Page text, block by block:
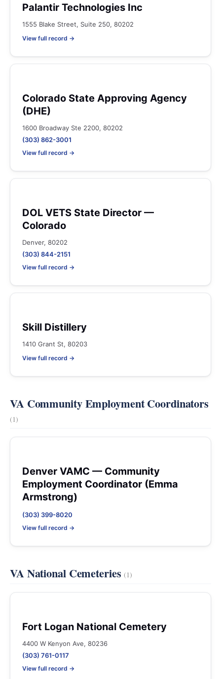
Palantir Technologies Inc
1555 Blake Street, Suite 250, 80202
View full record →
Colorado State Approving Agency
(DHE)
1600 Broadway Ste 2200, 80202
(303) 862-3001
View full record →
DOL VETS State Director —
Colorado
Denver, 80202
(303) 844-2151
View full record →
Skill Distillery
1410 Grant St, 80203
View full record →
VA Community Employment Coordinators
(1)
Denver VAMC — Community
Employment Coordinator (Emma
Armstrong)
(303) 399-8020
View full record →
VA National Cemeteries(1)
Fort Logan National Cemetery
4400 W Kenyon Ave, 80236
(303) 761-0117
View full record →